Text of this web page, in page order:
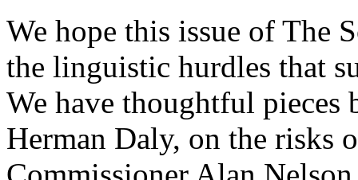
We hope this issue of The
the linguistic hurdles that
We have thoughtful pieces
Herman Daly, on the risks